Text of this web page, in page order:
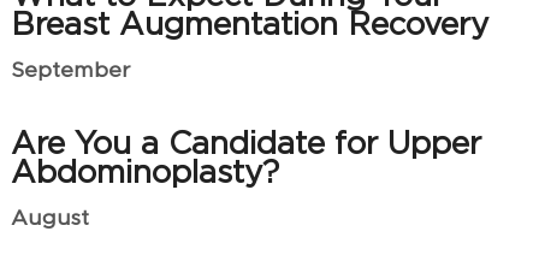
Breast Augmentation Recovery
September
Are You a Candidate for Upper
Abdominoplasty?
August